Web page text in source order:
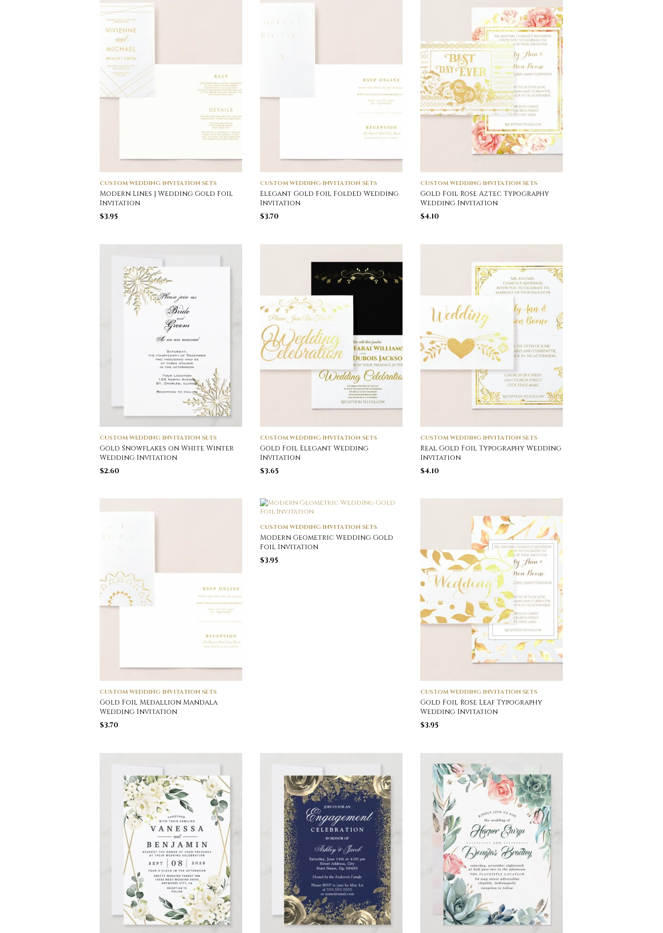
CUSTOM WEDDING INVITATION SETS
Modern Lines | Wedding Gold Foil
Invitation
$3.95
CUSTOM WEDDING INVITATION SETS
Elegant Gold Foil Folded Wedding
Invitation
$3.70
CUSTOM WEDDING INVITATION SETS
Gold Foil Rose Aztec Typography
Wedding Invitation
$4.10
CUSTOM WEDDING INVITATION SETS
Gold Snowflakes on White Winter
Wedding Invitation
$2.60
CUSTOM WEDDING INVITATION SETS
Gold Foil Elegant Wedding
Invitation
$3.65
CUSTOM WEDDING INVITATION SETS
Real Gold Foil Typography Wedding
Invitation
$4.10
CUSTOM WEDDING INVITATION SETS
Gold Foil Medallion Mandala
Wedding Invitation
$3.70
CUSTOM WEDDING INVITATION SETS
Modern Geometric Wedding Gold
Foil Invitation
$3.95
CUSTOM WEDDING INVITATION SETS
Gold Foil Rose Leaf Typography
Wedding Invitation
$3.95